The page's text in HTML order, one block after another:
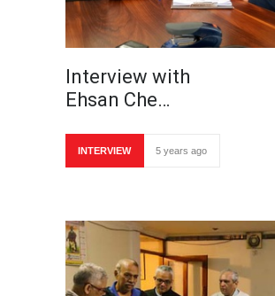
Interview with
Ehsan Che…
INTERVIEW 5 years ago